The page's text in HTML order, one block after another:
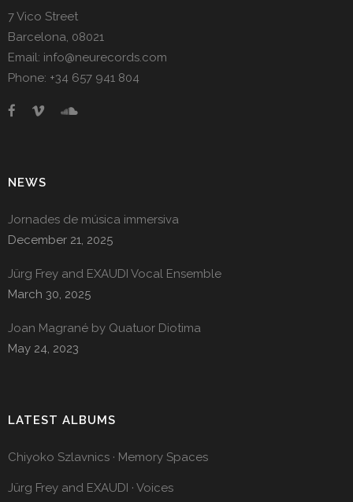
7 Vico Street
Barcelona, 08021
Email: info@neurecords.com
Phone: +34 657 941 804
NEWS
Jornades de música immersiva
December 21, 2025
Jürg Frey and EXAUDI Vocal Ensemble
March 30, 2025
Joan Magrané by Quatuor Diotima
May 24, 2023
LATEST ALBUMS
Chiyoko Szlavnics · Memory Spaces
Jürg Frey and EXAUDI · Voices